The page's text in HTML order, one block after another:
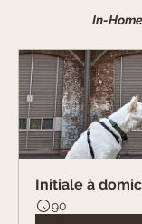
In-
Initiale à
90